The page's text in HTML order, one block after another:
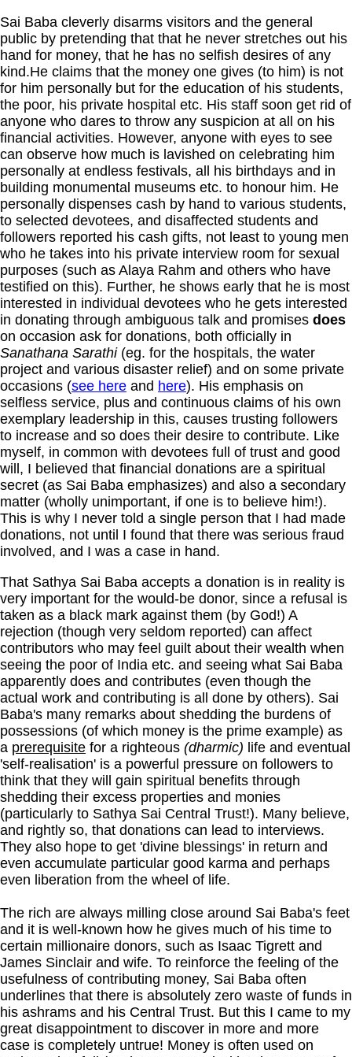
Sai Baba cleverly disarms visitors and the general
public by pretending that that he never stretches out his
hand for money, that he has no selfish desires of any
kind.He claims that the money one gives (to him) is not
for him personally but for the education of his students,
the poor, his private hospital etc. His staff soon get rid of
anyone who dares to throw any suspicion at all on his
financial activities. However, anyone with eyes to see
can observe how much is lavished on celebrating him
personally at endless festivals, all his birthdays and in
building monumental museums etc. to honour him. He
personally dispenses cash by hand to various students,
to selected devotees, and disaffected students and
followers reported his cash gifts, not least to young men
who he takes into his private interview room for sexual
purposes (such as Alaya Rahm and others who have
testified on this). Further, he shows early that he is most
interested in individual devotees who he gets interested
in donating through ambiguous talk and promises does
on occasion ask for donations, both officially in
Sanathana Sarathi(eg. for the hospitals, the water
project and various disaster relief) and on some private
occasions (see here and here). His emphasis on
selfless service, plus and continuous claims of his own
exemplary leadership in this, causes trusting followers
to increase and so does their desire to contribute. Like
myself, in common with devotees full of trust and good
will, I believed that financial donations are a spiritual
secret (as Sai Baba emphasizes) and also a secondary
matter (wholly unimportant, if one is to believe him!).
This is why I never told a single person that I had made
donations, not until I found that there was serious fraud
involved, and I was a case in hand.
That Sathya Sai Baba accepts a donation is in reality is
very important for the would-be donor, since a refusal is
taken as a black mark against them (by God!) A
rejection (though very seldom reported) can affect
contributors who may feel guilt about their wealth when
seeing the poor of India etc. and seeing what Sai Baba
apparently does and contributes (even though the
actual work and contributing is all done by others). Sai
Baba's many remarks about shedding the burdens of
possessions (of which money is the prime example) as
a prerequisite for a righteous (dharmic) life and eventual
'self-realisation' is a powerful pressure on followers to
think that they will gain spiritual benefits through
shedding their excess properties and monies
(particularly to Sathya Sai Central Trust!). Many believe,
and rightly so, that donations can lead to interviews.
They also hope to get 'divine blessings' in return and
even accumulate particular good karma and perhaps
even liberation from the wheel of life.
The rich are always milling close around Sai Baba's feet
and it is well-known how he gives much of his time to
certain millionaire donors, such as Isaac Tigrett and
James Sinclair and wife. To reinforce the feeling of the
usefulness of contributing money, Sai Baba often
underlines that there is absolutely zero waste of funds in
his ashrams and his Central Trust. But this I came to my
great disappointment to discover in more and more
case is completely untrue! Money is often used on